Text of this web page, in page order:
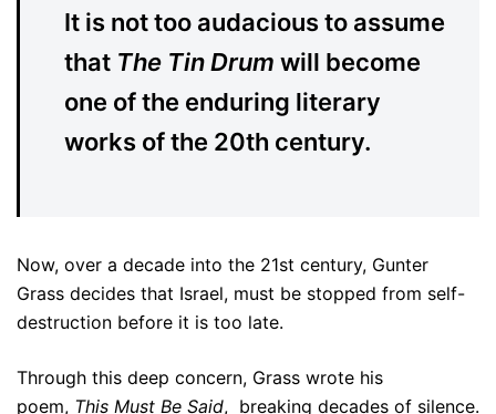
It is not too audacious to assume
that The Tin Drum will become
one of the enduring literary
works of the 20th century.
Now, over a decade into the 21st century, Gunter
Grass decides that Israel, must be stopped from self-
destruction before it is too late.
Through this deep concern, Grass wrote his
poem, This Must Be Said, breaking decades of silence.